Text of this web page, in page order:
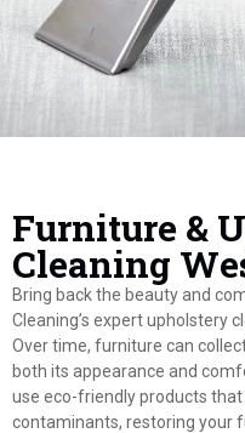
Furniture &
Cleaning
Bring back the beauty and
Cleaning’s expert upholstery
Over time, furniture can
both its appearance and
use eco-friendly products
contaminants, restoring your